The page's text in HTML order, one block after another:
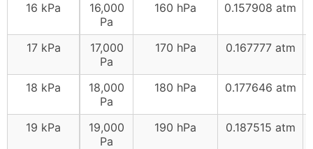
16 kPa
16,000
Pa
160 hPa 0.157908 atm
17 kPa
17,000
Pa
170 hPa 0.167777 atm
18 kPa
18,000
Pa
180 hPa 0.177646 atm
19 kPa
19,000
Pa
190 hPa 0.187515 atm